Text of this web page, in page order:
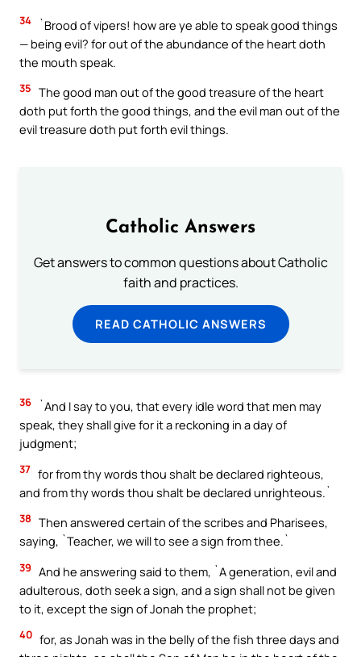
34
`Brood of vipers! how are ye able to speak good things
— being evil? for out of the abundance of the heart doth
the mouth speak.
35 The good man out of the good treasure of the heart
doth put forth the good things, and the evil man out of the
evil treasure doth put forth evil things.
Catholic Answers
Get answers to common questions about Catholic
faith and practices.
READ CATHOLIC ANSWERS
36
`And I say to you, that every idle word that men may
speak, they shall give for it a reckoning in a day of
judgment;
37 for from thy words thou shalt be declared righteous,
and from thy words thou shalt be declared unrighteous.`
38 Then answered certain of the scribes and Pharisees,
saying, `Teacher, we will to see a sign from thee.`
39 And he answering said to them, `A generation, evil and
adulterous, doth seek a sign, and a sign shall not be given
to it, except the sign of Jonah the prophet;
40 for, as Jonah was in the belly of the fish three days and